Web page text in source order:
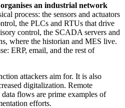
organises an industrial network
process: the sensors and actuators
the PLCs and RTUs that drive
control, the SCADA servers and
where the historian and MES live.
ERP, email, and the rest of
attackers aim for. It is also
digitalization. Remote
flows are prime examples of
efforts.